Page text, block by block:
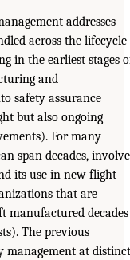
addresses
across the lifecycle
in the earliest stages
and
safety assurance
but also ongoing
For many
span decades, involve
its use in new flight
that are
manufactured decades
The previous
management at distinct